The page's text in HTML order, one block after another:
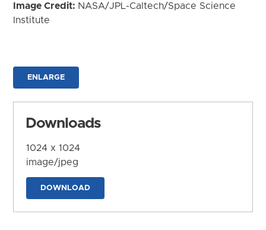
Image Credit: NASA/JPL-Caltech/Space Science
Institute
ENLARGE
Downloads
1024 x 1024
image/jpeg
DOWNLOAD